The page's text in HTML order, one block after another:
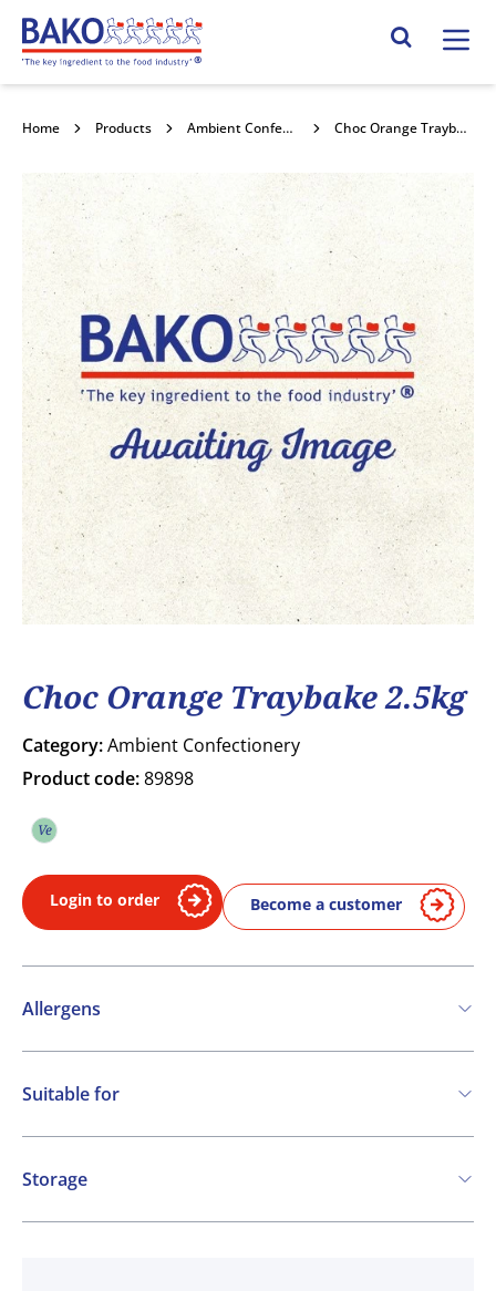
Home Search Site
Home Products Ambient Confectionery Choc Orange Traybake 2.5kg
Choc Orange Traybake 2.5kg
Category:Ambient Confectionery
Product code:89898
Ve
Login to order Become a customer
Allergens
Contains:
Cereals containing Gluten
Suitable for
Vegetarian
Storage
Ambient